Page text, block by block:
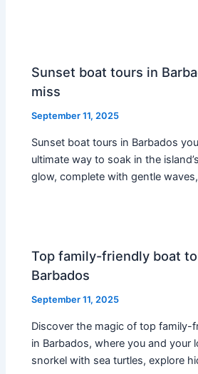
Sunset boat tours in
miss
September 11, 2025
Sunset boat tours in Barbados
ultimate way to soak in the
glow, complete with gentle
Top family-friendly boat
Barbados
September 11, 2025
Discover the magic of top family-
in Barbados, where you and your
snorkel with sea turtles, explore